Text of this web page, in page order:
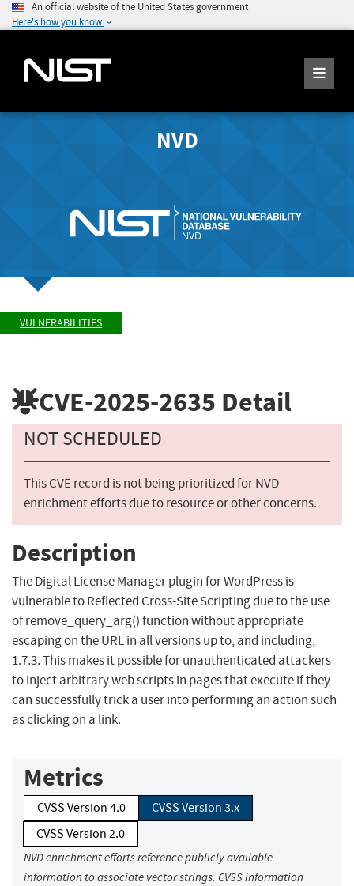
An official website of the United States government
Here's how you know
NVD
VULNERABILITIES
CVE-2025-2635 Detail
NOT SCHEDULED
This CVE record is not being prioritized for NVD
enrichment efforts due to resource or other concerns.
Description
The Digital License Manager plugin for WordPress is
vulnerable to Reflected Cross-Site Scripting due to the use
of remove_query_arg() function without appropriate
escaping on the URL in all versions up to, and including,
1.7.3. This makes it possible for unauthenticated attackers
to inject arbitrary web scripts in pages that execute if they
can successfully trick a user into performing an action such
as clicking on a link.
Metrics
CVSS Version 4.0
CVSS Version 3.x
CVSS Version 2.0
NVD enrichment efforts reference publicly available
information to associate vector strings. CVSS information